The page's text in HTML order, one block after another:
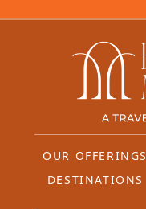
OUR OFFERINGS
DESTINATIONS